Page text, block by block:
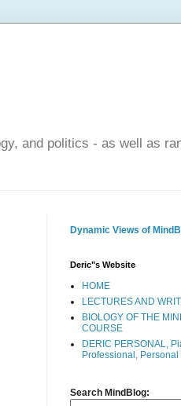
and politics - as well as
Dynamic Views of
Deric"s Website
HOME
LECTURES AND
BIOLOGY OF THE
COURSE
DERIC PERSONAL,
Professional, Personal
Search MindBlog: